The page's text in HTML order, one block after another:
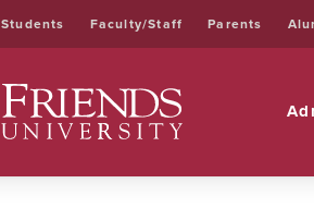
Students Faculty/Staff Parents
Friends University